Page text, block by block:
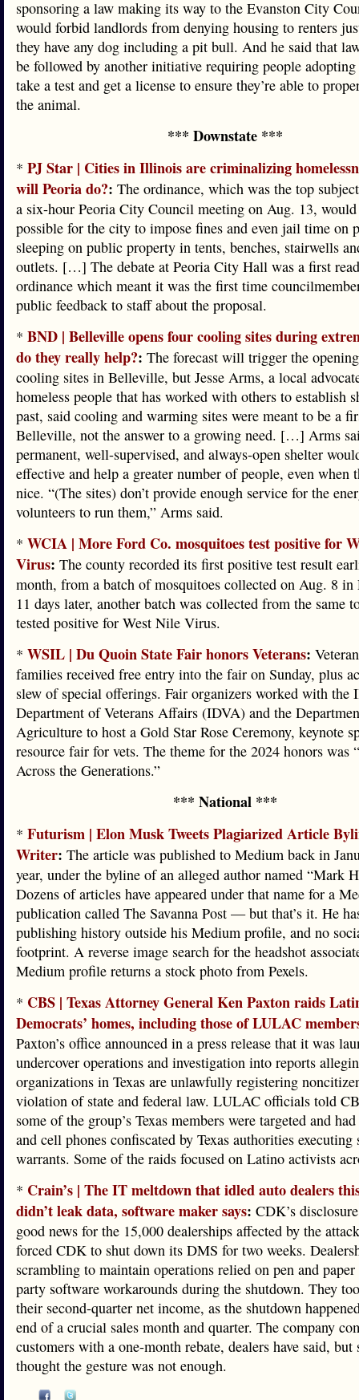
sponsoring a law making its way to the Evanston City
would forbid landlords from denying housing to renters
they have any dog including a pit bull. And he said that
be followed by another initiative requiring people
take a test and get a license to ensure they’re able to
the animal.
*** Downstate ***
* PJ Star | Cities in Illinois are criminalizing
will Peoria do?: The ordinance, which was the top
a six-hour Peoria City Council meeting on Aug. 13,
possible for the city to impose fines and even jail time on
sleeping on public property in tents, benches, stairwells
outlets. […] The debate at Peoria City Hall was a first
ordinance which meant it was the first time
public feedback to staff about the proposal.
* BND | Belleville opens four cooling sites during
do they really help?: The forecast will trigger the
cooling sites in Belleville, but Jesse Arms, a local
homeless people that has worked with others to establish
past, said cooling and warming sites were meant to be a
Belleville, not the answer to a growing need. […] Arms
permanent, well-supervised, and always-open shelter
effective and help a greater number of people, even when
nice. “(The sites) don’t provide enough service for the
volunteers to run them,” Arms said.
* WCIA | More Ford Co. mosquitoes test positive for
Virus: The county recorded its first positive test result
month, from a batch of mosquitoes collected on Aug. 8
11 days later, another batch was collected from the same
tested positive for West Nile Virus.
* WSIL | Du Quoin State Fair honors Veterans:
families received free entry into the fair on Sunday, plus
slew of special offerings. Fair organizers worked with the
Department of Veterans Affairs (IDVA) and the
Agriculture to host a Gold Star Rose Ceremony, keynote
resource fair for vets. The theme for the 2024 honors was
Across the Generations.”
*** National ***
* Futurism | Elon Musk Tweets Plagiarized Article
Writer: The article was published to Medium back in
year, under the byline of an alleged author named “Mark
Dozens of articles have appeared under that name for a
publication called The Savanna Post — but that’s it. He
publishing history outside his Medium profile, and no
footprint. A reverse image search for the headshot
Medium profile returns a stock photo from Pexels.
* CBS | Texas Attorney General Ken Paxton raids
Democrats’ homes, including those of LULAC
Paxton’s office announced in a press release that it was
undercover operations and investigation into reports
organizations in Texas are unlawfully registering
violation of state and federal law. LULAC officials told
some of the group’s Texas members were targeted and
and cell phones confiscated by Texas authorities executing
warrants. Some of the raids focused on Latino activists
* Crain’s | The IT meltdown that idled auto dealers
didn’t leak data, software maker says: CDK’s
good news for the 15,000 dealerships affected by the
forced CDK to shut down its DMS for two weeks.
scrambling to maintain operations relied on pen and
party software workarounds during the shutdown. They
their second-quarter net income, as the shutdown
end of a crucial sales month and quarter. The company
customers with a one-month rebate, dealers have said, but
thought the gesture was not enough.